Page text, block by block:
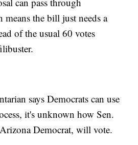
the bill just needs a
of the usual 60 votes
says Democrats can use
it's unknown how Sen.
Democrat, will vote.